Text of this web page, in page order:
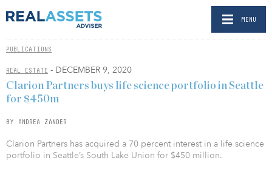
MENU
PUBLICATIONS
REAL ESTATE - DECEMBER 9, 2020
Clarion Partners buys life science portfolio in Seattle
for $450m
BY ANDREA ZANDER
Clarion Partners has acquired a 70 percent interest in a life science
portfolio in Seattle’s South Lake Union for $450 million.